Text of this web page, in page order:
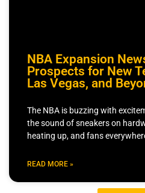
NBA Expansion
Prospects for New
Las Vegas, and
The NBA is buzzing with
the sound of sneakers on
heating up, and fans
READ MORE »